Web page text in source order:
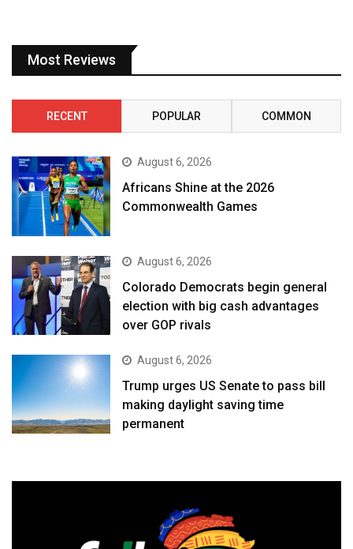
Most Reviews
RECENT POPULAR COMMON
August 6, 2026
Africans Shine at the 2026
Commonwealth Games
August 6, 2026
Colorado Democrats begin general
election with big cash advantages
over GOP rivals
August 6, 2026
Trump urges US Senate to pass bill
making daylight saving time
permanent